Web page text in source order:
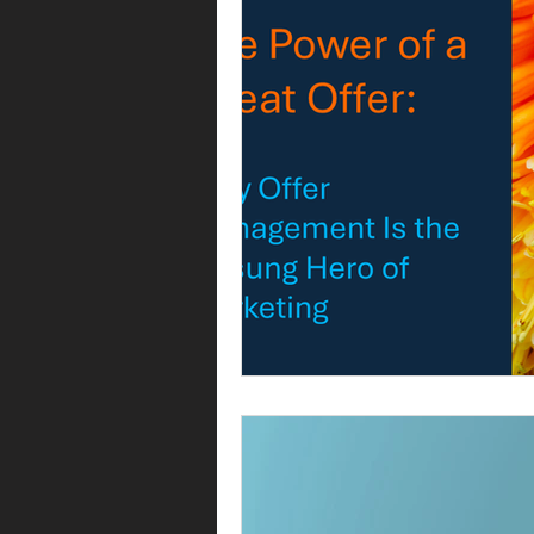
Operating model Operations
Commercial operations
Offer management Offer
Leadership Commercial